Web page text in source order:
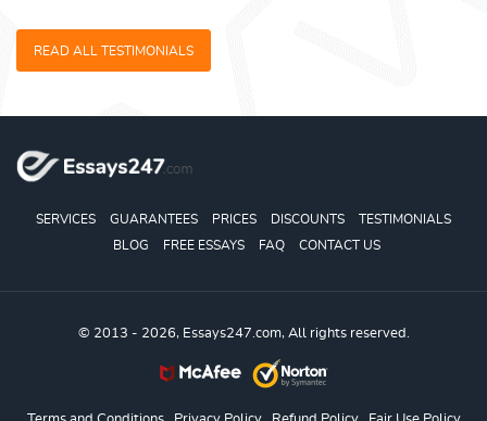
READ ALL TESTIMONIALS
SERVICES GUARANTEES PRICES DISCOUNTS
TESTIMONIALS
BLOG
FREE ESSAYS FAQ CONTACT US
© 2013 - 2026, Essays247.com, All rights reserved.